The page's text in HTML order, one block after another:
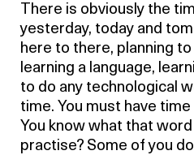
There is obviously the
yesterday, today and
here to there, planning
learning a language,
to do any technological
time. You must have
You know what that
practise? Some of you